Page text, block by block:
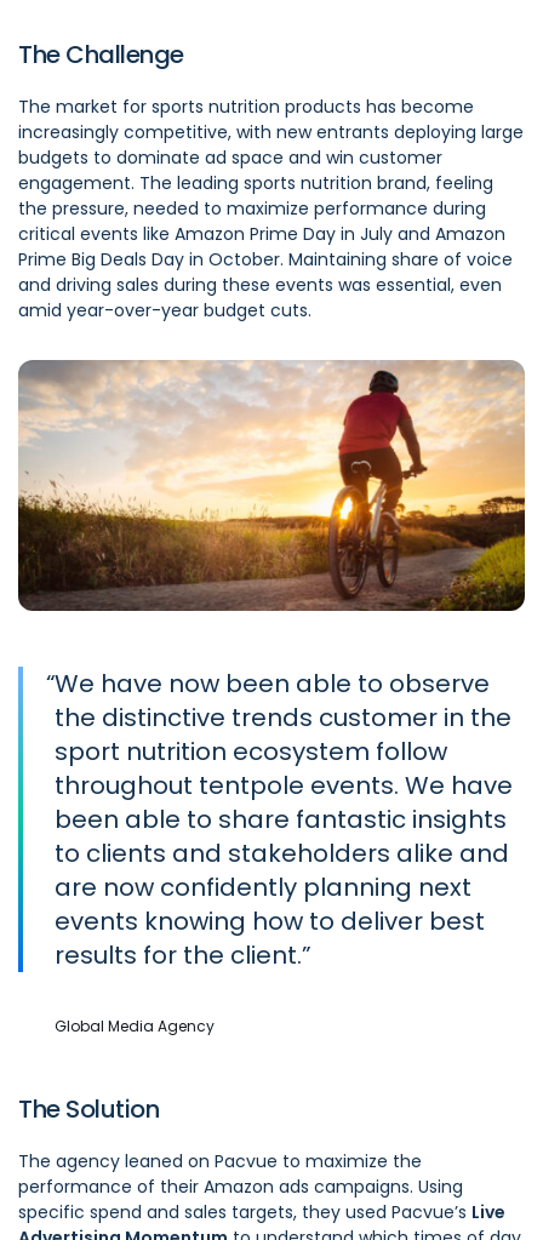
The Challenge
The market for sports nutrition products has become
increasingly competitive, with new entrants deploying large
budgets to dominate ad space and win customer
engagement. The leading sports nutrition brand, feeling
the pressure, needed to maximize performance during
critical events like Amazon Prime Day in July and Amazon
Prime Big Deals Day in October. Maintaining share of voice
and driving sales during these events was essential, even
amid year-over-year budget cuts.
“We have now been able to observe
the distinctive trends customer in the
sport nutrition ecosystem follow
throughout tentpole events. We have
been able to share fantastic insights
to clients and stakeholders alike and
are now confidently planning next
events knowing how to deliver best
results for the client.
Global Media Agency
The Solution
The agency leaned on Pacvue to maximize the
performance of their Amazon ads campaigns. Using
specific spend and sales targets, they used Pacvue’s Live